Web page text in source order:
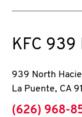
KFC 939
939 North
La Puente, CA
phone
(626) 968-